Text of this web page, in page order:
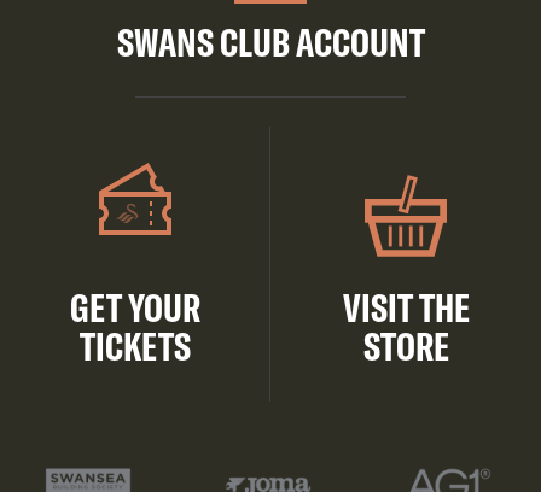
SWANS CLUB ACCOUNT
GET YOUR
TICKETS
VISIT THE
STORE